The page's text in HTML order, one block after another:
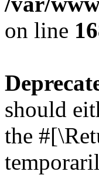
on line
should
the